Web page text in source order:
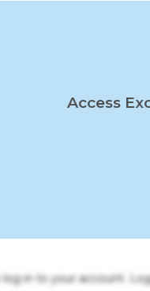
Access
in to your account.